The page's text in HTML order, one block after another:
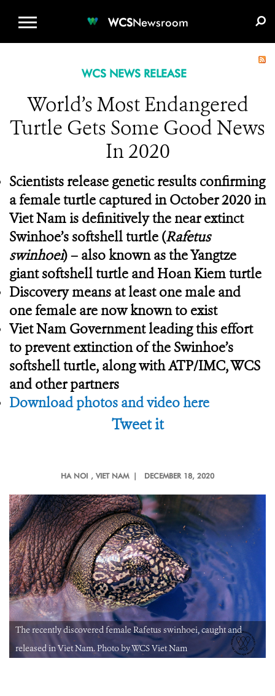
WCSNewsroom
WCS NEWS RELEASE
World’s Most Endangered
Turtle Gets Some Good News
In 2020
Scientists release genetic results confirming
a female turtle captured in October 2020 in
Viet Nam is definitively the near extinct
Swinhoe’s softshell turtle (Rafetus
swinhoei) – also known as the Yangtze
giant softshell turtle and Hoan Kiem turtle
Discovery means at least one male and
one female are now known to exist
Viet Nam Government leading this effort
to prevent extinction of the Swinhoe’s
softshell turtle, along with ATP/IMC, WCS
and other partners
Download photos and video here
Tweet it
HA NOI , VIET NAM | DECEMBER 18, 2020
The recently discovered female Rafetus swinhoei, caught and
released in Viet Nam. Photo by WCS Viet Nam